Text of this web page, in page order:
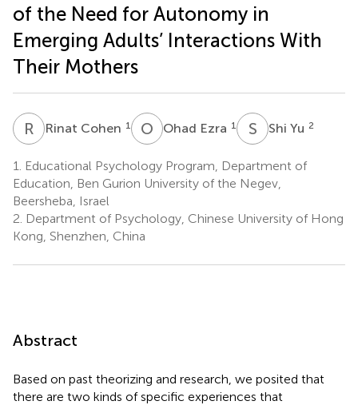
of the Need for Autonomy in
Emerging Adults’ Interactions With
Their Mothers
R CRinat Cohen 1 O EOhad Ezra 1 S YShi Yu 2
1.
Educational Psychology Program, Department of
Education, Ben Gurion University of the Negev,
Beersheba, Israel
2. Department of Psychology, Chinese University of Hong
Kong, Shenzhen, China
Abstract
Based on past theorizing and research, we posited that
there are two kinds of specific experiences that